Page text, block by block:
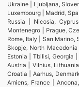
Ukraine | Ljubljana,
Luxembourg | Madrid,
Russia | Nicosia,
Montenegro | Prague,
Rome, Italy | San Marino,
Skopje, North
Estonia | Tbilisi, Georgia
Austria | Vilnius,
Croatia | Aarhus,
Amiens, France |